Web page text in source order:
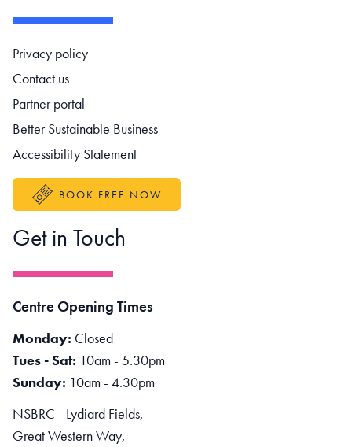
Footer navigation
Privacy policy
Contact us
Partner portal
Better Sustainable Business
Accessibility Statement
BOOK FREE NOW
Get in Touch
Centre Opening Times
Monday: Closed
Tues - Sat: 10am - 5.30pm
Sunday: 10am - 4.30pm
NSBRC - Lydiard Fields,
Great Western Way,